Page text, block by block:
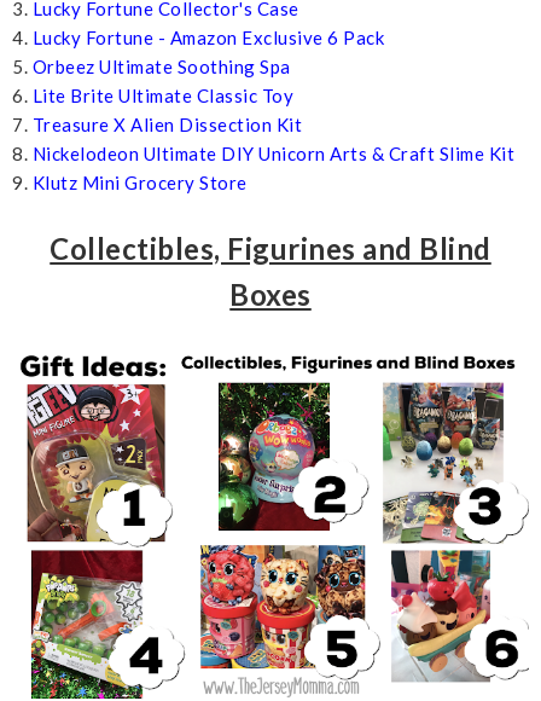
3. Lucky Fortune Collector's Case
4. Lucky Fortune - Amazon Exclusive 6 Pack
5. Orbeez Ultimate Soothing Spa
6. Lite Brite Ultimate Classic Toy
7. Treasure X Alien Dissection Kit
8. Nickelodeon Ultimate DIY Unicorn Arts & Craft Slime Kit
9. Klutz Mini Grocery Store
Collectibles, Figurines and Blind
Boxes